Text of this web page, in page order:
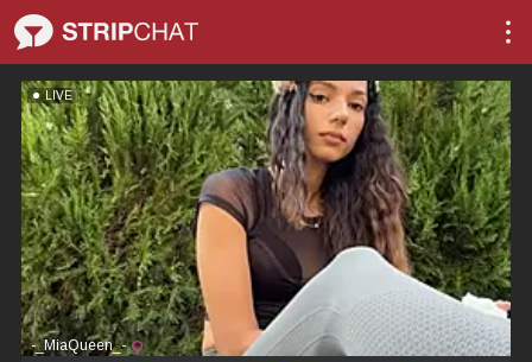
LIVE
-_MiaQueen_-